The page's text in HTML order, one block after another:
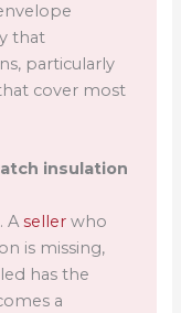
that
particularly
cover most
insulation
Aseller who
is missing,
has the
a